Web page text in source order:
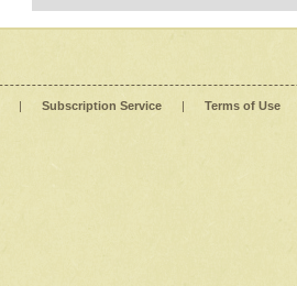
| Subscription Service | Terms of Use